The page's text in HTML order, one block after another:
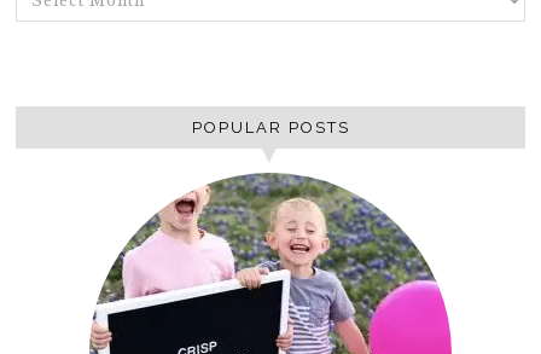
POPULAR POSTS